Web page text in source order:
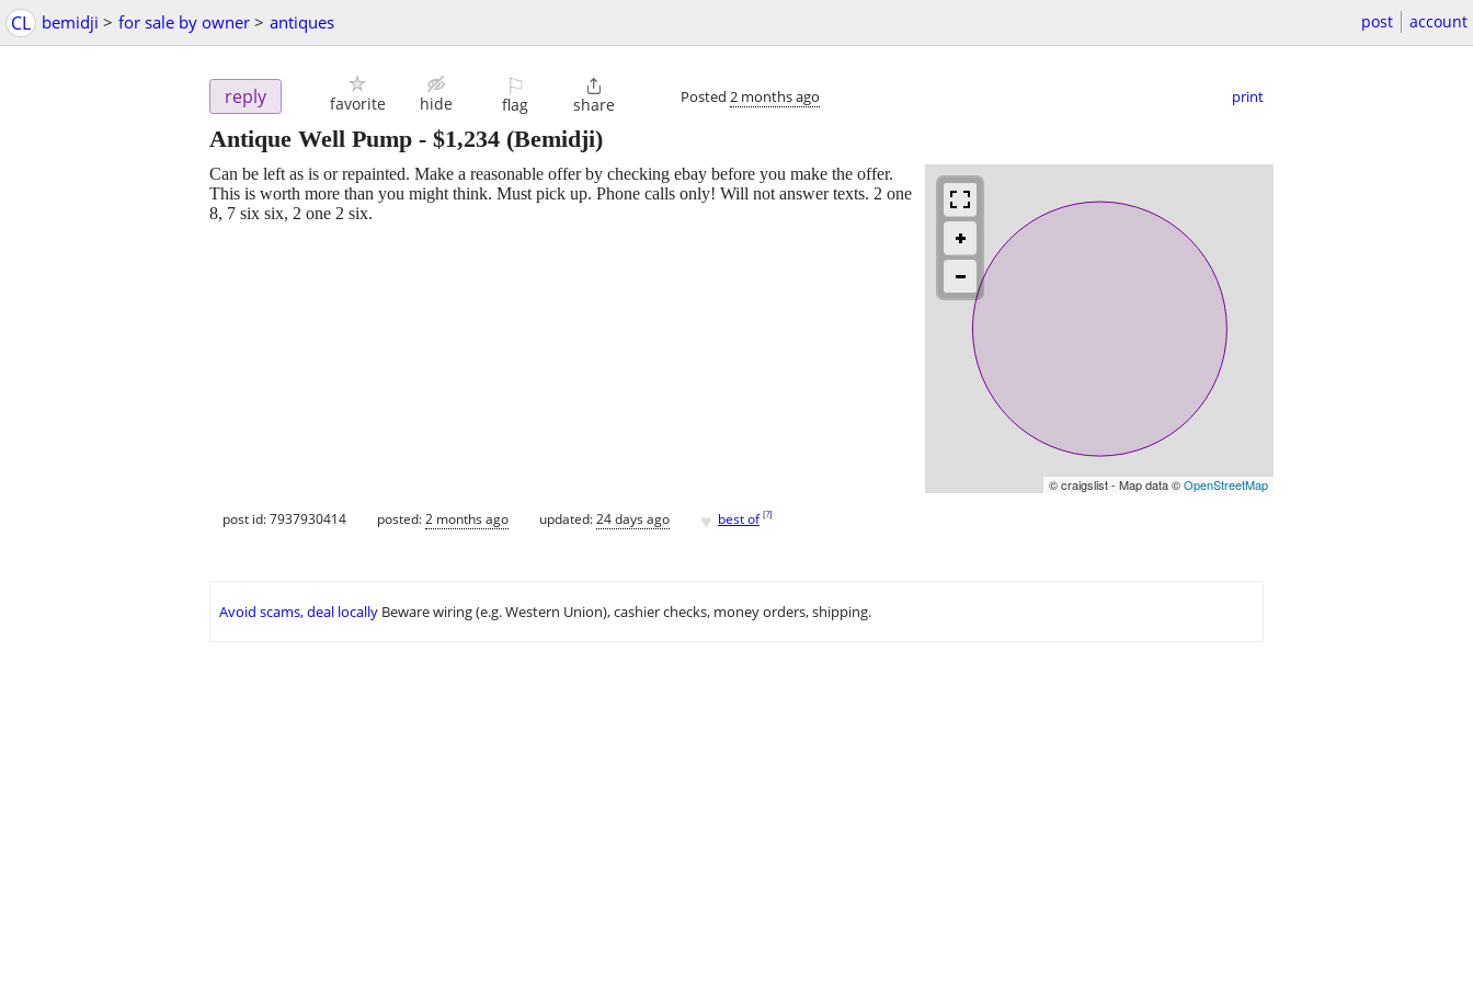
CL bemidji > for sale by owner > antiques post account
reply favorite hide
⚐
flag

share Posted 2 months ago print
Antique Well Pump - $1,234 (Bemidji)
© craigslist - Map data ©OpenStreetMap
Can be left as is or repainted. Make a reasonable offer by checking ebay before you make the offer.
This is worth more than you might think. Must pick up. Phone calls only! Will not answer texts. 2 one
8, 7 six six, 2 one 2 six.
post id: 7937930414 posted:2 months ago updated:24 days ago ♥ best of [?]
Avoid scams, deal locally Beware wiring (e.g. Western Union), cashier checks, money orders, shipping.